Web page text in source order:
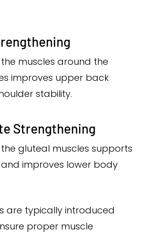
muscles around the
improves upper back
stability.
Strengthening
gluteal muscles supports
improves lower body
are typically introduced
proper muscle